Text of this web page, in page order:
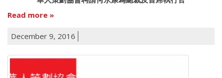
Read more
December 9, 2016